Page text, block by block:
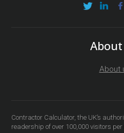
About
Contractor Calculator, the UK’s
readership of over 100,000 visitors